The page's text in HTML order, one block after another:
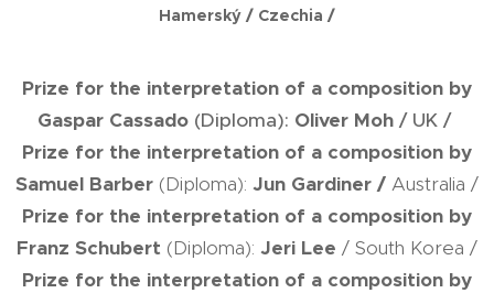
Hamerský / Czechia /
Prize for the interpretation of a composition by
Gaspar Cassado (Diploma): Oliver Moh / UK /
Prize for the interpretation of a composition by
Samuel Barber (Diploma): Jun Gardiner / Australia /
Prize for the interpretation of a composition by
Franz Schubert (Diploma): Jeri Lee / South Korea /
Prize for the interpretation of a composition by